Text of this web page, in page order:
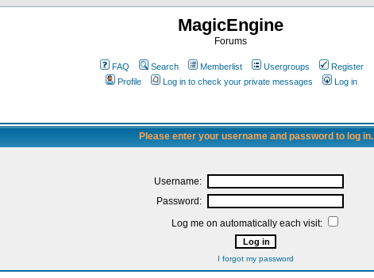
MagicEngine
Forums
FAQ Search Memberlist Usergroups
Register
Profile
Log in to check your private messages Log in
Please enter your username and password to log in.
Username:
Password:
Log me on automatically each visit:
I forgot my password